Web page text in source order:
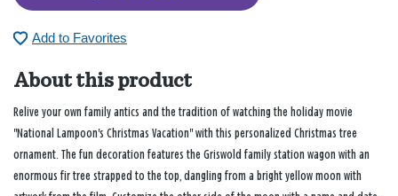
Add to Favorites
About this product
Relive your own family antics and the tradition of watching the holiday movie
"National Lampoon's Christmas Vacation" with this personalized Christmas tree
ornament. The fun decoration features the Griswold family station wagon with an
enormous fir tree strapped to the top, dangling from a bright yellow moon with